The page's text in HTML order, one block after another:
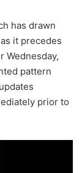
has drawn
it precedes
Wednesday,
pattern
prior to